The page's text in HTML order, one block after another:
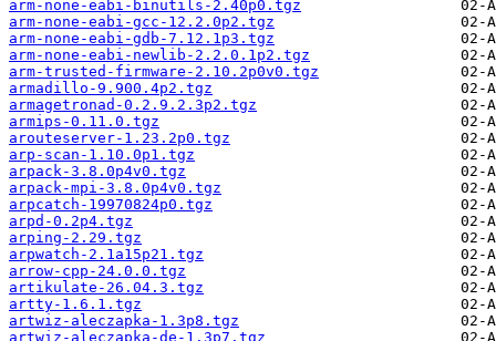
arm-none-eabi-binutils-2.40p0.tgz
arm-none-eabi-gcc-12.2.0p2.tgz
arm-none-eabi-gdb-7.12.1p3.tgz
arm-none-eabi-newlib-2.2.0.1p2.tgz
arm-trusted-firmware-2.10.2p0v0.tgz
armadillo-9.900.4p2.tgz
armagetronad-0.2.9.2.3p2.tgz
armips-0.11.0.tgz
arouteserver-1.23.2p0.tgz
arp-scan-1.10.0p1.tgz
arpack-3.8.0p4v0.tgz
arpack-mpi-3.8.0p4v0.tgz
arpcatch-19970824p0.tgz
arpd-0.2p4.tgz
arping-2.29.tgz
arpwatch-2.1a15p21.tgz
arrow-cpp-24.0.0.tgz
artikulate-26.04.3.tgz
artty-1.6.1.tgz
artwiz-aleczapka-1.3p8.tgz
artwiz-aleczapka-de-1.3p7.tgz